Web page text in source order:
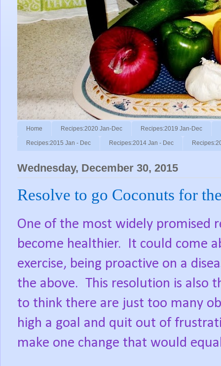
Home Recipes:2020 Jan-Dec Recipes:2019 Jan-Dec
Recipes:2015 Jan - Dec Recipes:2014 Jan - Dec
Wednesday, December 30, 2015
Resolve to go Coconuts for
One of the most widely promised
become healthier.
It could come
exercise, being proactive on a
the above. This resolution is also
to think there are just too many
high a goal and quit out of
make one change that would